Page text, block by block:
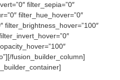
filter_sepia=”0″
filter_hue_hover=”0″
filter_brightness_hover=”100″
fusion_builder_column]